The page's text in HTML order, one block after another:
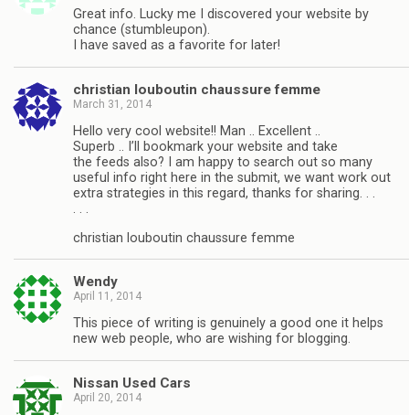
Great info. Lucky me I discovered your website by
chance (stumbleupon).
I have saved as a favorite for later!
christian louboutin chaussure femme
March 31, 2014
Hello very cool website!! Man .. Excellent ..
Superb .. I’ll bookmark your website and take
the feeds also? I am happy to search out so many
useful info right here in the submit, we want work out
extra strategies in this regard, thanks for sharing. . .
. . .
christian louboutin chaussure femme
Wendy
April 11, 2014
This piece of writing is genuinely a good one it helps
new web people, who are wishing for blogging.
Nissan Used Cars
April 20, 2014